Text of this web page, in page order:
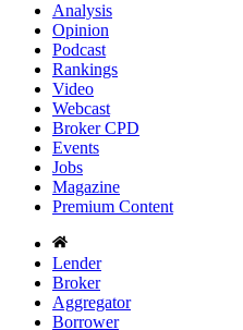
Analysis
Opinion
Podcast
Rankings
Video
Webcast
Broker CPD
Events
Jobs
Magazine
Premium Content
Lender
Broker
Aggregator
Borrower